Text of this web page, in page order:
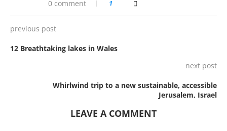
0 comment 1
previous post
12 Breathtaking lakes in Wales
next post
Whirlwind trip to a new sustainable, accessible
Jerusalem, Israel
LEAVE A COMMENT